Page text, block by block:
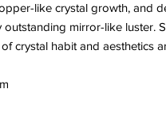
like crystal growth, and
outstanding mirror-like luster.
crystal habit and aesthetics